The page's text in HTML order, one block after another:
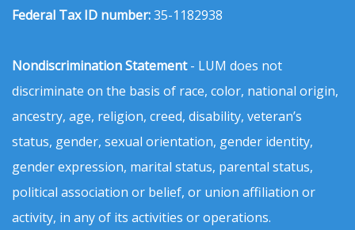
Federal Tax ID number:35-1182938
Nondiscrimination Statement- LUM does not
discriminate on the basis of race, color, national origin,
ancestry, age, religion, creed, disability, veteran’s
status, gender, sexual orientation, gender identity,
gender expression, marital status, parental status,
political association or belief, or union affiliation or
activity, in any of its activities or operations.